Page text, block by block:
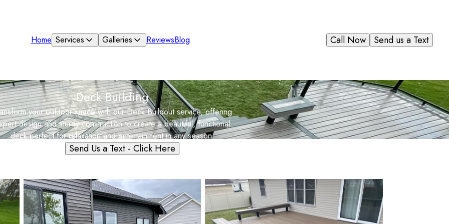
Home Services Galleries ReviewsBlog Send us a Text
Call Now
Deck Building
your outdoor space with our Deck Buildout service, offering
design and sturdy construction to create a beautiful, functional
deck perfect for relaxation and entertainment in any season.
Send Us a Text - Click Here